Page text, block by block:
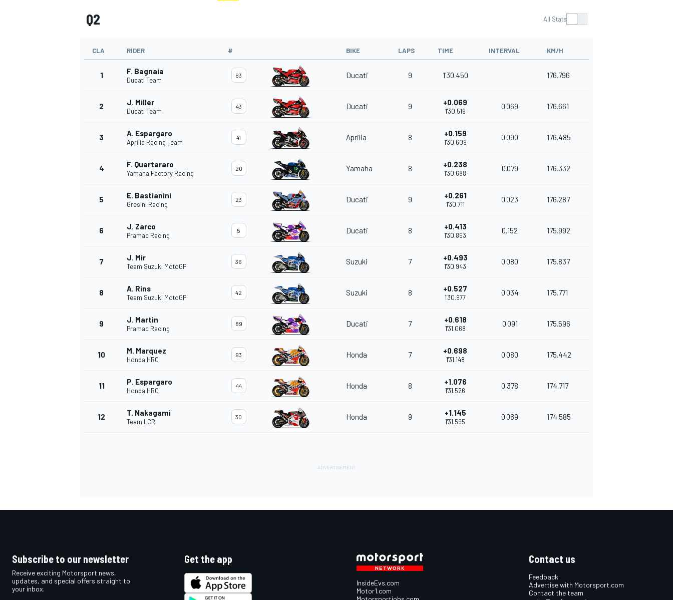
NASCAR CUP
Q2 All Stats
CLA RIDER # BIKE LAPS TIME INTERVAL KM/H
1 F. Bagnaia
Ducati Team
63 Ducati 9 1'30.450 176.796
2 J. Miller
Ducati Team
43 Ducati 9 +0.069
1'30.519
0.069 176.661
3 A. Espargaro
Aprilia Racing Team
41 Aprilia 8 +0.159
1'30.609
0.090 176.485
4 F. Quartararo
Yamaha Factory Racing
20 Yamaha 8 +0.238
1'30.688
0.079 176.332
5 E. Bastianini
Gresini Racing
23 Ducati 9 +0.261
1'30.711
0.023 176.287
6 J. Zarco
Pramac Racing
5 Ducati 8 +0.413
1'30.863
0.152 175.992
7 J. Mir
Team Suzuki MotoGP
36 Suzuki 7 +0.493
1'30.943
0.080 175.837
8 A. Rins
Team Suzuki MotoGP
42 Suzuki 8 +0.527
1'30.977
0.034 175.771
9 J. Martin
Pramac Racing
89 Ducati 7 +0.618
1'31.068
0.091 175.596
10 M. Marquez
Honda HRC
93 Honda 7 +0.698
1'31.148
0.080 175.442
11 P. Espargaro
Honda HRC
44 Honda 8 +1.076
1'31.526
0.378 174.717
12 T. Nakagami
Team LCR
30 Honda 9 +1.145
1'31.595
0.069 174.585
Subscribe to our newsletter
Receive exciting Motorsport news,
updates, and special offers straight to
your inbox.
Get the app
InsideEvs.com
Motor1.com
Contact us
Feedback
Advertise with Motorsport.com
Contact the team